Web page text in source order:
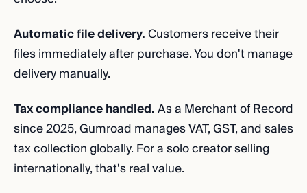
Automatic file delivery.Customers receive their
files immediately after purchase. You don't manage
delivery manually.
Tax compliance handled.As a Merchant of Record
since 2025, Gumroad manages VAT, GST, and sales
tax collection globally. For a solo creator selling
internationally, that's real value.